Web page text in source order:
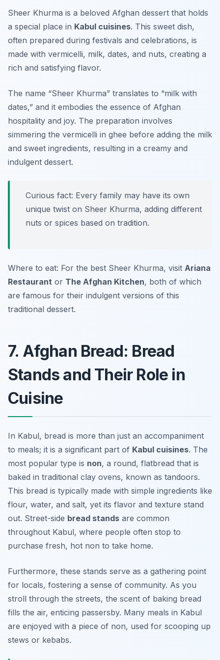
Sheer Khurma is a beloved Afghan dessert that holds
a special place in Kabul cuisines. This sweet dish,
often prepared during festivals and celebrations, is
made with vermicelli, milk, dates, and nuts, creating a
rich and satisfying flavor.
The name “Sheer Khurma” translates to “milk with
dates,” and it embodies the essence of Afghan
hospitality and joy. The preparation involves
simmering the vermicelli in ghee before adding the milk
and sweet ingredients, resulting in a creamy and
indulgent dessert.
Curious fact: Every family may have its own
unique twist on Sheer Khurma, adding different
nuts or spices based on tradition.
Where to eat: For the best Sheer Khurma, visit Ariana
Restaurant or The Afghan Kitchen, both of which
are famous for their indulgent versions of this
traditional dessert.
7. Afghan Bread: Bread
Stands and Their Role in
Cuisine
In Kabul, bread is more than just an accompaniment
to meals; it is a significant part of Kabul cuisines. The
most popular type is non, a round, flatbread that is
baked in traditional clay ovens, known as tandoors.
This bread is typically made with simple ingredients like
flour, water, and salt, yet its flavor and texture stand
out. Street-side bread stands are common
throughout Kabul, where people often stop to
purchase fresh, hot non to take home.
Furthermore, these stands serve as a gathering point
for locals, fostering a sense of community. As you
stroll through the streets, the scent of baking bread
fills the air, enticing passersby. Many meals in Kabul
are enjoyed with a piece of non, used for scooping up
stews or kebabs.